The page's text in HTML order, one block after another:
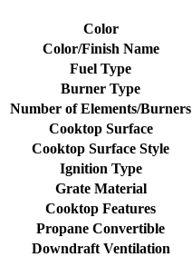
Color
Color/Finish Name
Fuel Type
Burner Type
Number of Elements/Burners
Cooktop Surface
Cooktop Surface Style
Ignition Type
Grate Material
Cooktop Features
Propane Convertible
Downdraft Ventilation